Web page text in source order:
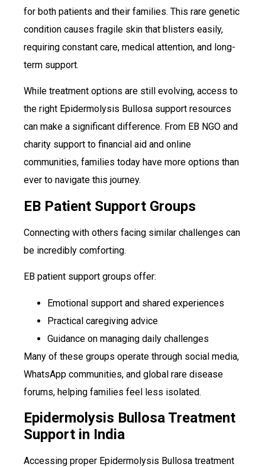
for both patients and their families. This rare genetic
condition causes fragile skin that blisters easily,
requiring constant care, medical attention, and long-
term support.
While treatment options are still evolving, access to
the right Epidermolysis Bullosa support resources
can make a significant difference. From EB NGO and
charity support to financial aid and online
communities, families today have more options than
ever to navigate this journey.
EB Patient Support Groups
Connecting with others facing similar challenges can
be incredibly comforting.
EB patient support groups offer:
Emotional support and shared experiences
Practical caregiving advice
Guidance on managing daily challenges
Many of these groups operate through social media,
WhatsApp communities, and global rare disease
forums, helping families feel less isolated.
Epidermolysis Bullosa Treatment
Support in India
Accessing proper Epidermolysis Bullosa treatment